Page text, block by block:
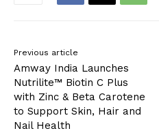
Previous article
Amway India Launches
Nutrilite™ Biotin C Plus
with Zinc & Beta Carotene
to Support Skin, Hair and
Nail Health